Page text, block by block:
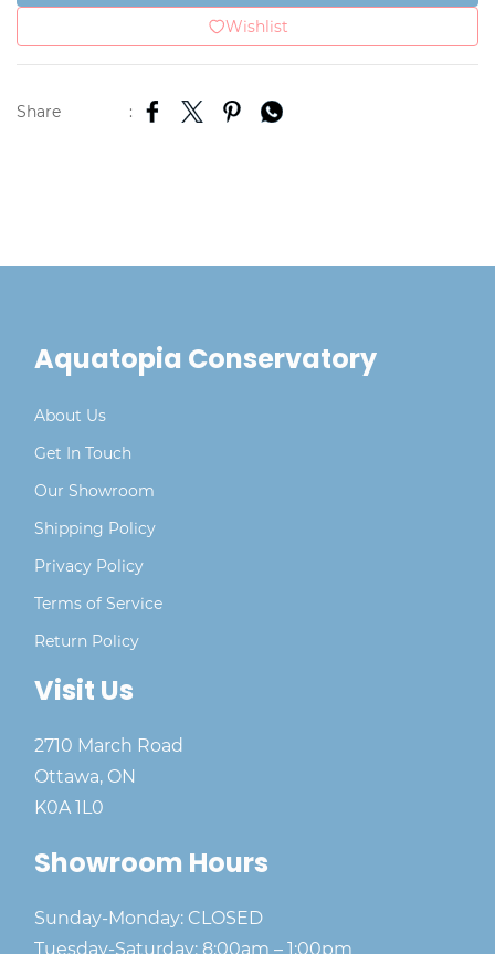
Wishlist
Share :
Aquatopia Conservatory
About Us
Get In Touch
Our Showroom
Shipping Policy
Privacy Policy
Terms of Service
Return Policy
Visit Us
2710 March Road
Ottawa, ON
K0A 1L0
Showroom Hours
Sunday-Monday: CLOSED
Tuesday-Saturday: 8:00am – 1:00pm